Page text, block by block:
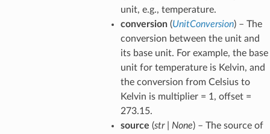
unit, e.g., temperature.
conversion(UnitConversion) – The
conversion between the unit and
its base unit. For example, the base
unit for temperature is Kelvin, and
the conversion from Celsius to
Kelvin is multiplier = 1, offset =
273.15.
source (str| None) – The source of